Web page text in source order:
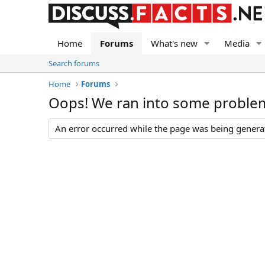
Home Forums What's new Media
Search forums
Home
Forums
Oops! We ran into some
An error occurred while the page was being